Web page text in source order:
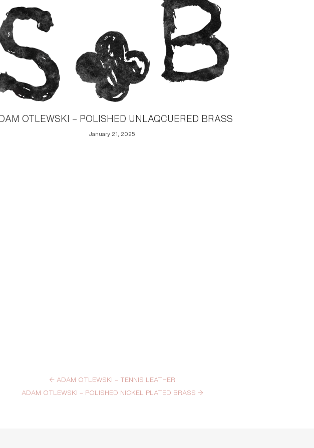
OTLEWSKI – POLISHED UNLAQCUERED BRASS
January 21, 2025
←ADAM OTLEWSKI – TENNIS LEATHER
ADAM OTLEWSKI – POLISHED NICKEL PLATED BRASS →